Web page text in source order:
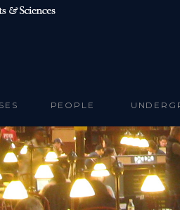
PEOPLE